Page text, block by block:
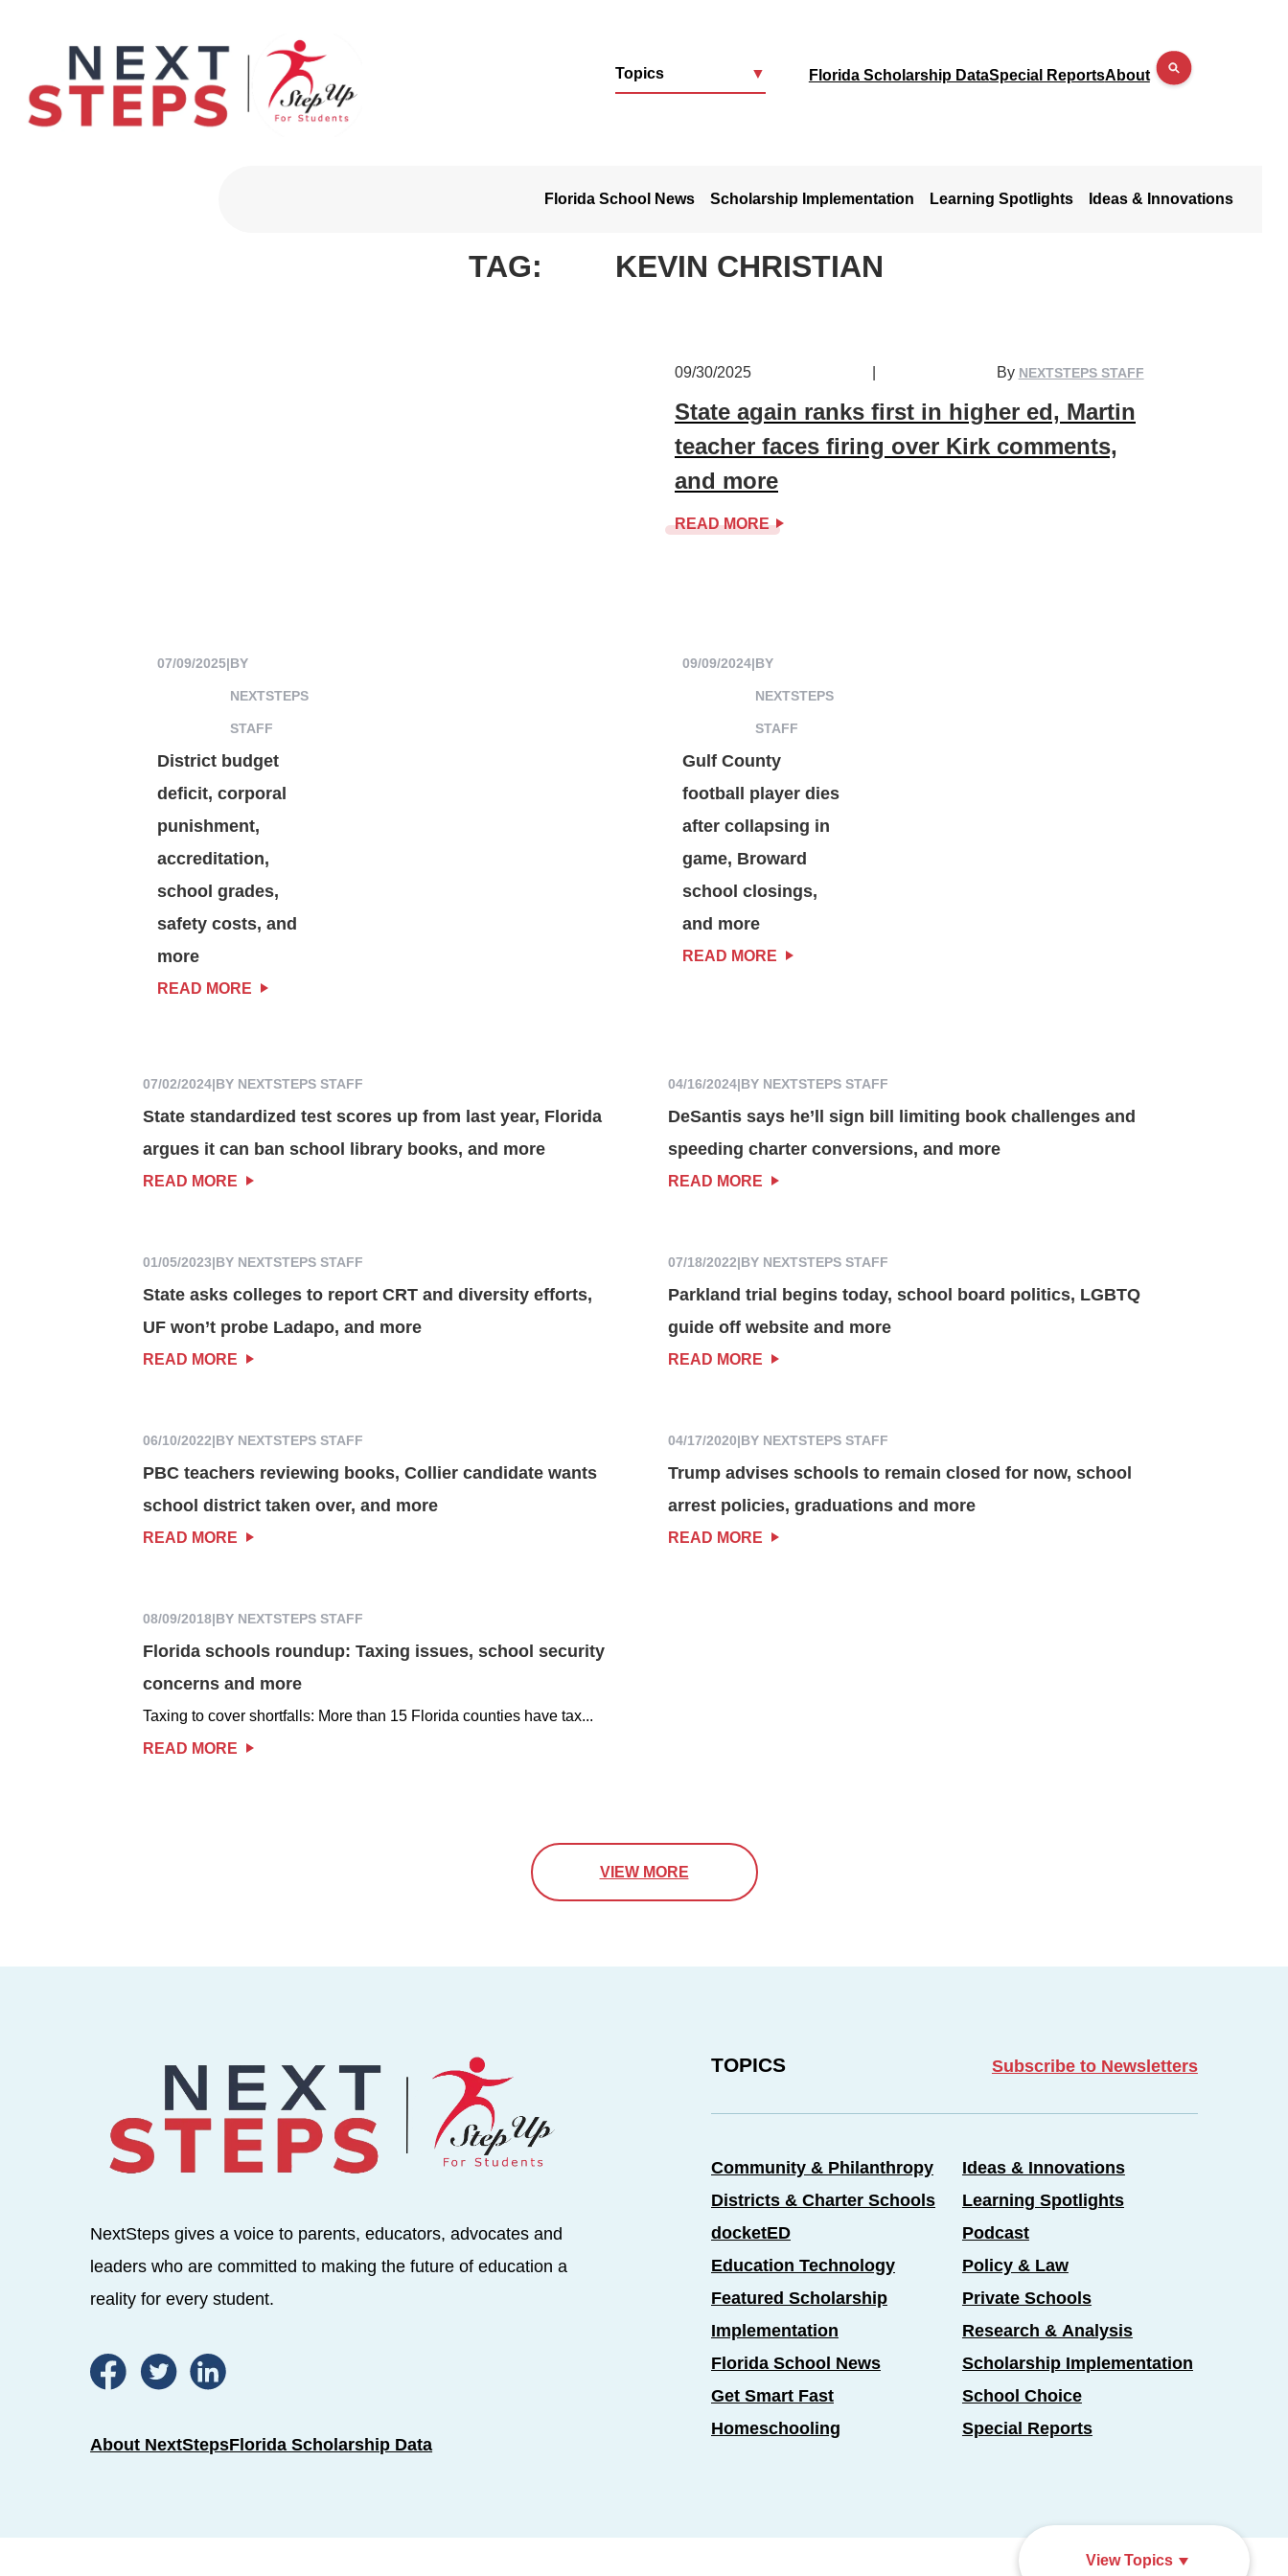
View Topics
Topics ▼ Florida Scholarship DataSpecial ReportsAbout
Florida School News Scholarship Implementation Learning Spotlights Ideas & Innovations
TAG: KEVIN CHRISTIAN
09/30/2025 By NEXTSTEPS STAFF
State again ranks first in higher ed, Martin
teacher faces firing over Kirk comments,
and more
READ MORE
07/09/2025|BY
NEXTSTEPS
STAFF
District budget
deficit, corporal
punishment,
accreditation,
school grades,
safety costs, and
more
READ MORE
09/09/2024|BY
NEXTSTEPS
STAFF
Gulf County
football player dies
after collapsing in
game, Broward
school closings,
and more
READ MORE
07/02/2024|BY NEXTSTEPS STAFF
State standardized test scores up from last year, Florida
argues it can ban school library books, and more
READ MORE
04/16/2024|BY NEXTSTEPS STAFF
DeSantis says he’ll sign bill limiting book challenges and
speeding charter conversions, and more
READ MORE
01/05/2023|BY NEXTSTEPS STAFF
State asks colleges to report CRT and diversity efforts,
UF won’t probe Ladapo, and more
READ MORE
07/18/2022|BY NEXTSTEPS STAFF
Parkland trial begins today, school board politics, LGBTQ
guide off website and more
READ MORE
06/10/2022|BY NEXTSTEPS STAFF
PBC teachers reviewing books, Collier candidate wants
school district taken over, and more
READ MORE
04/17/2020|BY NEXTSTEPS STAFF
Trump advises schools to remain closed for now, school
arrest policies, graduations and more
READ MORE
08/09/2018|BY NEXTSTEPS STAFF
Florida schools roundup: Taxing issues, school security
concerns and more
Taxing to cover shortfalls: More than 15 Florida counties have tax...
READ MORE
VIEW MORE
NextSteps gives a voice to parents, educators, advocates and
leaders who are committed to making the future of education a
reality for every student.
About NextStepsFlorida Scholarship Data
TOPICS Subscribe to Newsletters
Community & Philanthropy
Districts & Charter Schools
docketED
Education Technology
Featured Scholarship
Implementation
Florida School News
Get Smart Fast
Homeschooling
Ideas & Innovations
Learning Spotlights
Podcast
Policy & Law
Private Schools
Research & Analysis
Scholarship Implementation
School Choice
Special Reports